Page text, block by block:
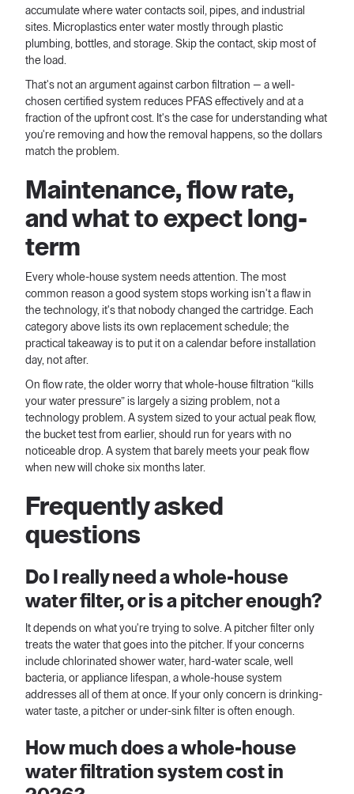
accumulate where water contacts soil, pipes, and industrial
sites. Microplastics enter water mostly through plastic
plumbing, bottles, and storage. Skip the contact, skip most of
the load.
That's not an argument against carbon filtration — a well-
chosen certified system reduces PFAS effectively and at a
fraction of the upfront cost. It's the case for understanding what
you're removing and how the removal happens, so the dollars
match the problem.
Maintenance, flow rate,
and what to expect long-
term
Every whole-house system needs attention. The most
common reason a good system stops working isn't a flaw in
the technology, it's that nobody changed the cartridge. Each
category above lists its own replacement schedule; the
practical takeaway is to put it on a calendar before installation
day, not after.
On flow rate, the older worry that whole-house filtration “kills
your water pressure” is largely a sizing problem, not a
technology problem. A system sized to your actual peak flow,
the bucket test from earlier, should run for years with no
noticeable drop. A system that barely meets your peak flow
when new will choke six months later.
Frequently asked
questions
Do I really need a whole-house
water filter, or is a pitcher enough?
It depends on what you're trying to solve. A pitcher filter only
treats the water that goes into the pitcher. If your concerns
include chlorinated shower water, hard-water scale, well
bacteria, or appliance lifespan, a whole-house system
addresses all of them at once. If your only concern is drinking-
water taste, a pitcher or under-sink filter is often enough.
How much does a whole-house
water filtration system cost in